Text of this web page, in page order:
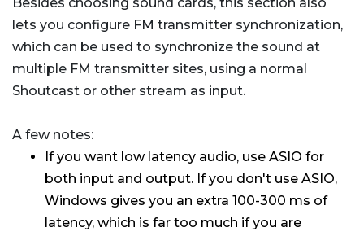
lets you configure FM transmitter synchronization,
which can be used to synchronize the sound at
multiple FM transmitter sites, using a normal
Shoutcast or other stream as input.
A few notes:
If you want low latency audio, use ASIO for
both input and output. If you don't use ASIO,
Windows gives you an extra 100-300 ms of
latency, which is far too much if you are